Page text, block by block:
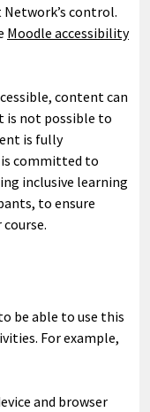
Network’s control.
Moodle accessibility
content can
is not possible to
is fully
is committed to
inclusive learning
to ensure
be able to use this
For example,
and browser